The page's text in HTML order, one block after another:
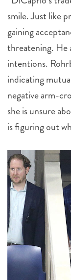
smile. Just like
gaining
threatening. He
intentions.
indicating
negative arm-
she is unsure
is figuring out